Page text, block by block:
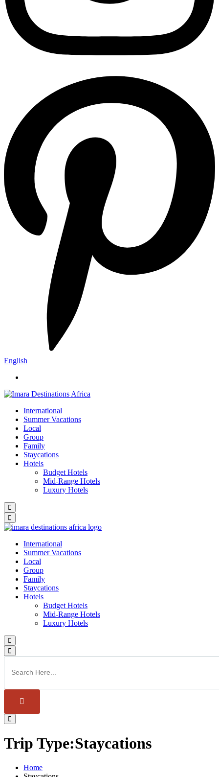
English
International
Summer Vacations
Local
Group
Family
Staycations
Hotels
Budget Hotels
Mid-Range Hotels
Luxury Hotels
International
Summer Vacations
Local
Group
Family
Staycations
Hotels
Budget Hotels
Mid-Range Hotels
Luxury Hotels
Trip Type:Staycations
Home